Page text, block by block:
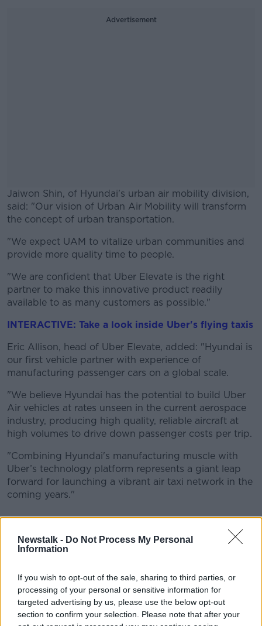
Newstalk - Do Not Process My Personal
Information
If you wish to opt-out of the sale, sharing to third parties, or
processing of your personal or sensitive information for
targeted advertising by us, please use the below opt-out
section to confirm your selection. Please note that after your
Advertisement
Jaiwon Shin, of Hyundai's urban air mobility division,
said: "Our vision of Urban Air Mobility will transform
the concept of urban transportation.
#AD
"We expect UAM to vitalize urban communities and
provide more quality time to people.
"We are confident that Uber Elevate is the right
partner to make this innovative product readily
available to as many customers as possible."
INTERACTIVE: Take a look inside Uber's flying taxis
Eric Allison, head of Uber Elevate, added: "Hyundai is
our first vehicle partner with experience of
manufacturing passenger cars on a global scale.
"We believe Hyundai has the potential to build Uber
Air vehicles at rates unseen in the current aerospace
industry, producing high quality, reliable aircraft at
high volumes to drive down passenger costs per trip.
"Combining Hyundai's manufacturing muscle with
Uber’s technology platform represents a giant leap
forward for launching a vibrant air taxi network in the
coming years."